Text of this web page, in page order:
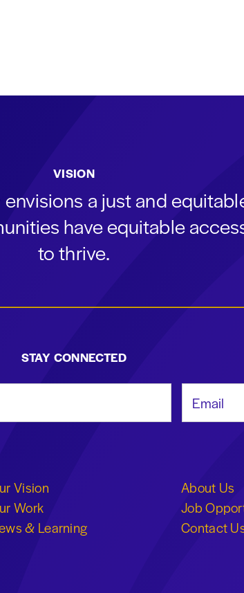
VISION
a just and
have equitable
to thrive.
STAY CONNECTED
Vision
Work
& Learning
About Us
Job
Contact